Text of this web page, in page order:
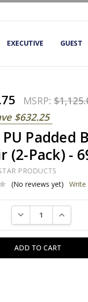
EXECUTIVE GUEST
MSRP:
$632.25
Padded
(2-Pack) -
PRODUCTS
(No reviews yet)
Write
DECREASE QUANTITY: